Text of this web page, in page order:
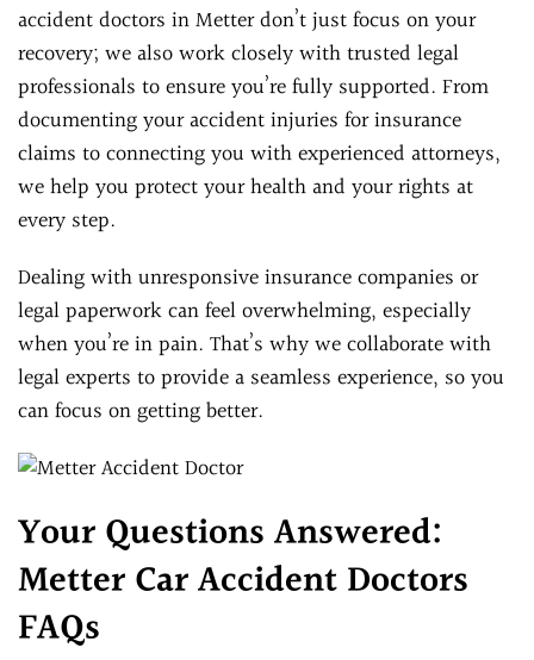
accident doctors in Metter don’t just focus on your
recovery; we also work closely with trusted legal
professionals to ensure you’re fully supported. From
documenting your accident injuries for insurance
claims to connecting you with experienced attorneys,
we help you protect your health and your rights at
every step.
Dealing with unresponsive insurance companies or
legal paperwork can feel overwhelming, especially
when you’re in pain. That’s why we collaborate with
legal experts to provide a seamless experience, so you
can focus on getting better.
Your Questions Answered:
Metter Car Accident Doctors
FAQs